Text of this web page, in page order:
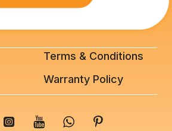
Terms & Conditions
Warranty Policy